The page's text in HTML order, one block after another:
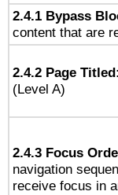
2.4.1 Bypass
content that are
2.4.2 Page Titled:
(Level A)
2.4.3 Focus
navigation
receive focus in